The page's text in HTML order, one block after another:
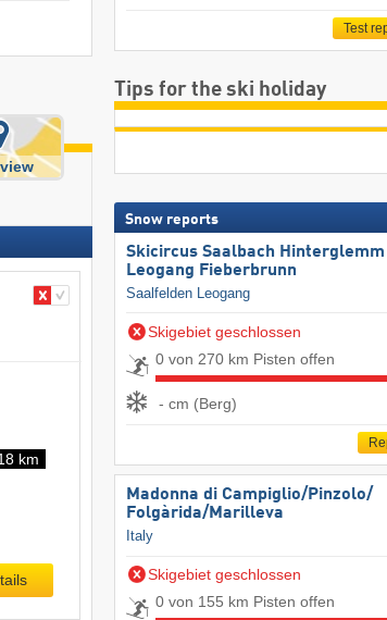
km
Test
Tips for the ski holiday
Snow reports
Skicircus Saalbach Hinterglemm
Leogang Fieberbrunn
Saalfelden Leogang
Skigebiet geschlossen
0 von 270 km Pisten offen
- cm (Berg)
Madonna di Campiglio/​Pinzolo/​
Folgàrida/​Marilleva
Italy
Skigebiet geschlossen
0 von 155 km Pisten offen